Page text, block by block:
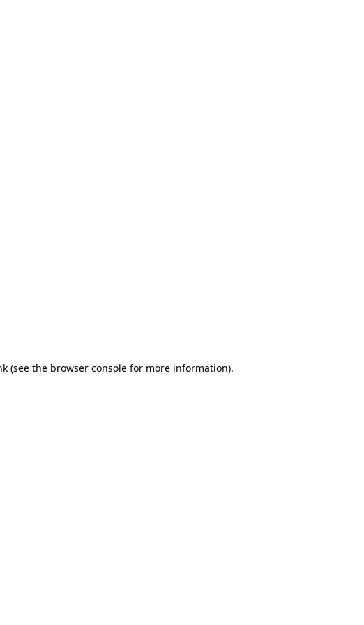
(see the browser consolefor more information).